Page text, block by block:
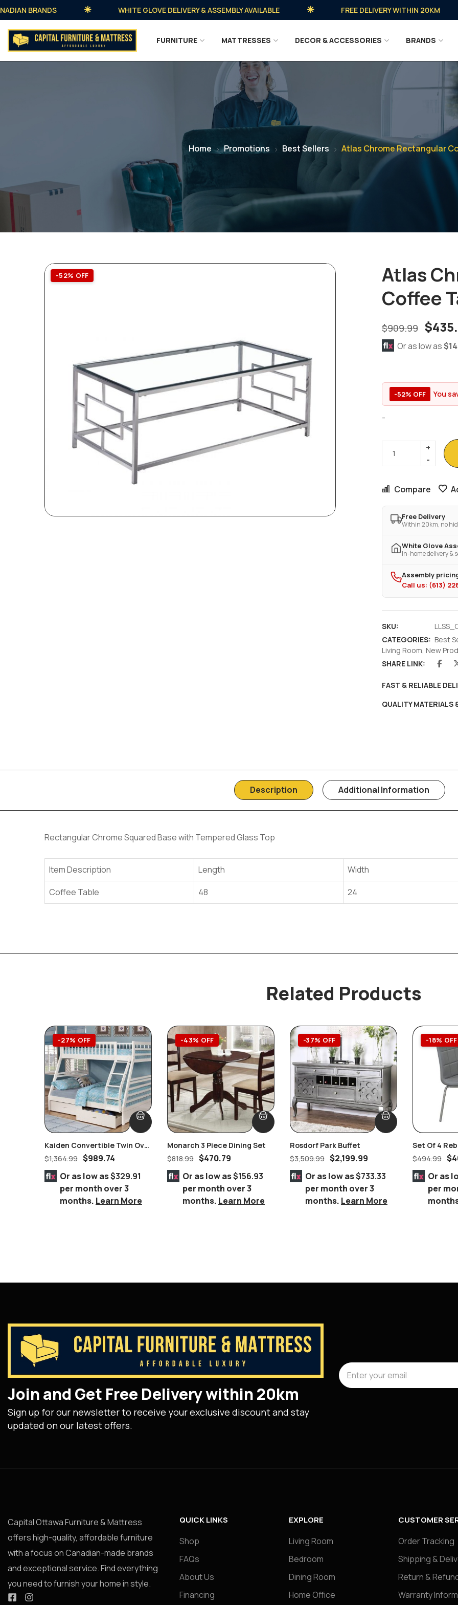
BRANDS WHITE GLOVE DELIVERY & ASSEMBLY AVAILABLE FREE DELIVERY WITHIN 20KM
FURNITURE MATTRESSES DECOR & ACCESSORIES BRANDS
Home Promotions Best Sellers Atlas Chrome Rectangular
-52% OFF
Atlas
Coffee
$909.99 $
Or as low as
-52% OFF You
-
Compare
Free Delivery
Within 20km, no
White Glove
In-home delivery &
Assembly
Call us: (613)
SKU:
CATEGORIES: Best
Living Room New
SHARE LINK:
FAST & RELIABLE
QUALITY MATERIALS
Description Additional Information
Rectangular Chrome Squared Base with Tempered Glass Top
Item Description Length Width
Coffee Table
48 24
Related Products
-27% OFF
Kaiden Convertible Twin Over
White Honey Wooden Bunk
$1,364.99 $989.74
Or as low as$329.91
per month over 3
months. Learn More
-43% OFF
Monarch 3 Piece Dining Set
$818.99 $470.79
Or as low as$156.93
per month over 3
months. Learn More
-37% OFF
Rosdorf Park Buffet
$3,509.99 $2,199.99
Or as low as$733.33
per month over 3
months. Learn More
-18% OFF
Set Of 4
Chromed
$494.99 $
Or as
per
Join and Get Free Delivery within 20km
Sign up for our newsletter to receive your exclusive discount and stay
updated on our latest offers.
Capital Ottawa Furniture & Mattress
offers high-quality, affordable furniture
with a focus on Canadian-made brands
and exceptional service. Find everything
you need to furnish your home in style.
QUICK LINKS
Shop
FAQs
About Us
Financing
EXPLORE
Living Room
Bedroom
Dining Room
Home Office
CUSTOMER
Order Tracking
Shipping &
Return &
Warranty